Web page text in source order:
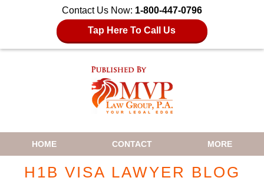
Contact Us Now: 1-800-447-0796
Tap Here To Call Us
Navigation
HOME CONTACT MORE
H1B VISA LAWYER BLOG